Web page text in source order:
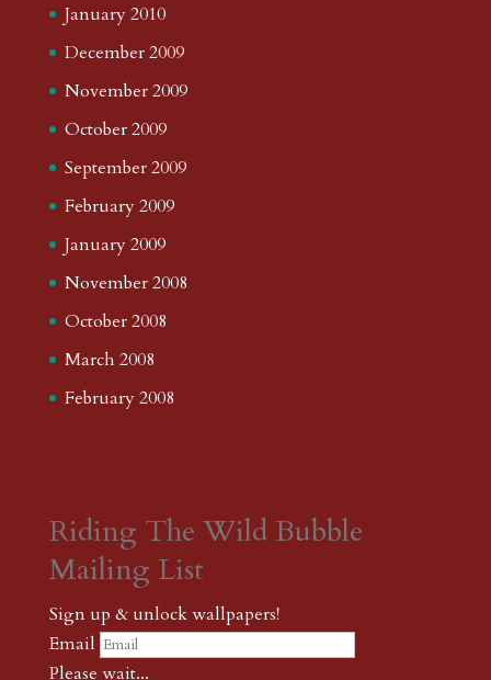
January 2010
December 2009
November 2009
October 2009
September 2009
February 2009
January 2009
November 2008
October 2008
March 2008
February 2008
Riding The Wild Bubble
Mailing List
Sign up & unlock wallpapers!
Email
Please wait...